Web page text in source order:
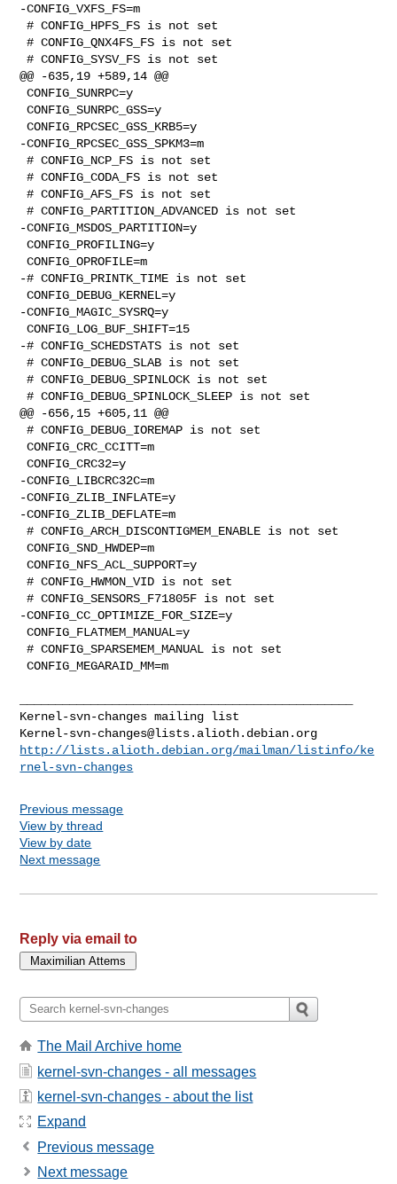
-CONFIG_VXFS_FS=m
# CONFIG_HPFS_FS is not set
# CONFIG_QNX4FS_FS is not set
# CONFIG_SYSV_FS is not set
@@ -635,19 +589,14 @@
CONFIG_SUNRPC=y
CONFIG_SUNRPC_GSS=y
CONFIG_RPCSEC_GSS_KRB5=y
-CONFIG_RPCSEC_GSS_SPKM3=m
# CONFIG_NCP_FS is not set
# CONFIG_CODA_FS is not set
# CONFIG_AFS_FS is not set
# CONFIG_PARTITION_ADVANCED is not set
-CONFIG_MSDOS_PARTITION=y
CONFIG_PROFILING=y
CONFIG_OPROFILE=m
-# CONFIG_PRINTK_TIME is not set
CONFIG_DEBUG_KERNEL=y
-CONFIG_MAGIC_SYSRQ=y
CONFIG_LOG_BUF_SHIFT=15
-# CONFIG_SCHEDSTATS is not set
# CONFIG_DEBUG_SLAB is not set
# CONFIG_DEBUG_SPINLOCK is not set
# CONFIG_DEBUG_SPINLOCK_SLEEP is not set
@@ -656,15 +605,11 @@
# CONFIG_DEBUG_IOREMAP is not set
CONFIG_CRC_CCITT=m
CONFIG_CRC32=y
-CONFIG_LIBCRC32C=m
-CONFIG_ZLIB_INFLATE=y
-CONFIG_ZLIB_DEFLATE=m
# CONFIG_ARCH_DISCONTIGMEM_ENABLE is not set
CONFIG_SND_HWDEP=m
CONFIG_NFS_ACL_SUPPORT=y
# CONFIG_HWMON_VID is not set
# CONFIG_SENSORS_F71805F is not set
-CONFIG_CC_OPTIMIZE_FOR_SIZE=y
CONFIG_FLATMEM_MANUAL=y
# CONFIG_SPARSEMEM_MANUAL is not set
CONFIG_MEGARAID_MM=m
Kernel-svn-changes@lists.alioth.debian.org
http://lists.alioth.debian.org/mailman/listinfo/ke
rnel-svn-changes
Previous message
View by thread
View by date
Next message
Reply via email to
The Mail Archive home
kernel-svn-changes - all messages
kernel-svn-changes - about the list
Expand
Previous message
Next message